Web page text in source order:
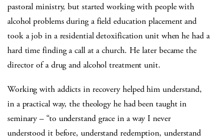
pastoral ministry, but started working with people with
alcohol problems during a field education placement and
took a job in a residential detoxification unit when he had a
hard time finding a call at a church. He later became the
director of a drug and alcohol treatment unit.
Working with addicts in recovery helped him understand,
in a practical way, the theology he had been taught in
seminary – “to understand grace in a way I never
understood it before, understand redemption, understand